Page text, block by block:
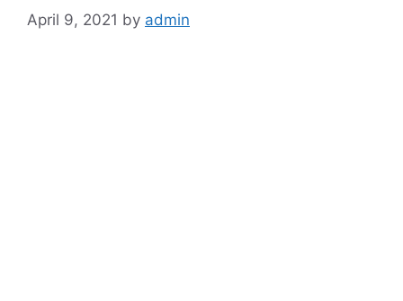
April 9, 2021 by admin